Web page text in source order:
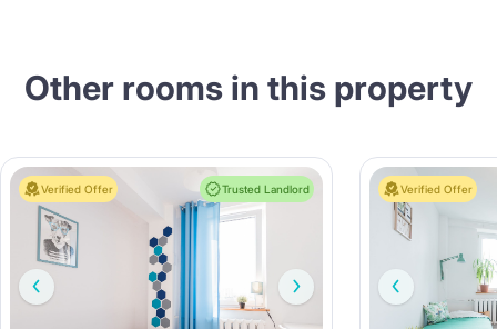
Other rooms in this property
Verified Offer Trusted Landlord Verified Offer